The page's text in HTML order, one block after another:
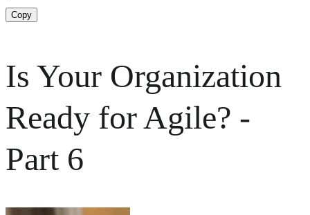
Copy
Is Your Organization
Ready for Agile? -
Part 6